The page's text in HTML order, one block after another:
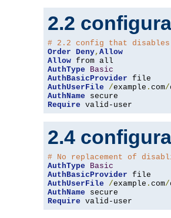
2.2
# 2.2 config that disables
Order Deny, Allow
Allow
AuthType
Basic
AuthBasicProvider
AuthUserFile
/example . com/
AuthName
Require valid-user
2.4
# No replacement of
AuthType
Basic
AuthBasicProvider
AuthUserFile
/example . com/
AuthName
Require valid-user